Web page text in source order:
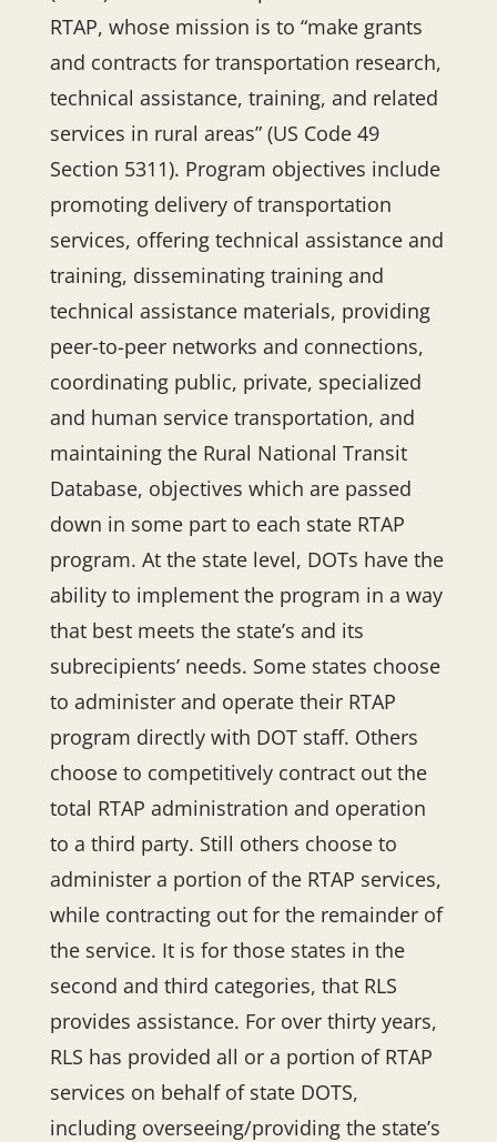
RTAP, whose mission is to “make grants
and contracts for transportation research,
technical assistance, training, and related
services in rural areas” (US Code 49
Section 5311). Program objectives include
promoting delivery of transportation
services, offering technical assistance and
training, disseminating training and
technical assistance materials, providing
peer-to-peer networks and connections,
coordinating public, private, specialized
and human service transportation, and
maintaining the Rural National Transit
Database, objectives which are passed
down in some part to each state RTAP
program. At the state level, DOTs have the
ability to implement the program in a way
that best meets the state’s and its
subrecipients’ needs. Some states choose
to administer and operate their RTAP
program directly with DOT staff. Others
choose to competitively contract out the
total RTAP administration and operation
to a third party. Still others choose to
administer a portion of the RTAP services,
while contracting out for the remainder of
the service. It is for those states in the
second and third categories, that RLS
provides assistance. For over thirty years,
RLS has provided all or a portion of RTAP
services on behalf of state DOTS,
including overseeing/providing the state’s